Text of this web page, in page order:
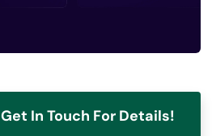
Get In Touch For Details!